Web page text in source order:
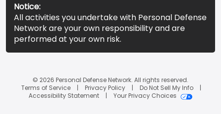
Notice:
All activities you undertake with Personal Defense
Network are your own responsibility and are
performed at your own risk.
© 2026 Personal Defense Network. All rights reserved.
Terms of Service
Privacy Policy
Do Not Sell My Info
Accessibility Statement
Your Privacy Choices